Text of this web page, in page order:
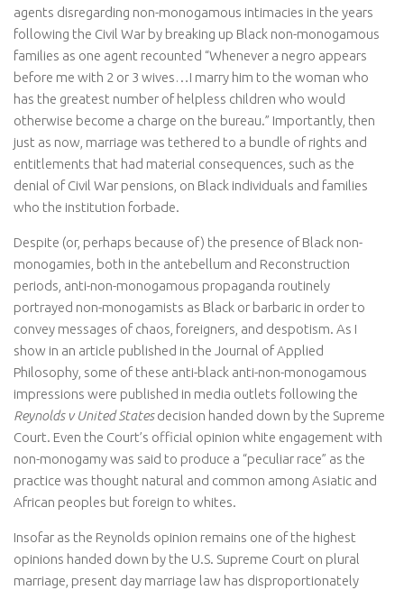
agents disregarding non-monogamous intimacies in the years
following the Civil War by breaking up Black non-monogamous
families as one agent recounted “Whenever a negro appears
before me with 2 or 3 wives…I marry him to the woman who
has the greatest number of helpless children who would
otherwise become a charge on the bureau.” Importantly, then
just as now, marriage was tethered to a bundle of rights and
entitlements that had material consequences, such as the
denial of Civil War pensions, on Black individuals and families
who the institution forbade.
Despite (or, perhaps because of) the presence of Black non-
monogamies, both in the antebellum and Reconstruction
periods, anti-non-monogamous propaganda routinely
portrayed non-monogamists as Black or barbaric in order to
convey messages of chaos, foreigners, and despotism. As I
show in an article published in the Journal of Applied
Philosophy, some of these anti-black anti-non-monogamous
impressions were published in media outlets following the
Reynolds v United Statesdecision handed down by the Supreme
Court. Even the Court’s official opinion white engagement with
non-monogamy was said to produce a “peculiar race” as the
practice was thought natural and common among Asiatic and
African peoples but foreign to whites.
Insofar as the Reynolds opinion remains one of the highest
opinions handed down by the U.S. Supreme Court on plural
marriage, present day marriage law has disproportionately